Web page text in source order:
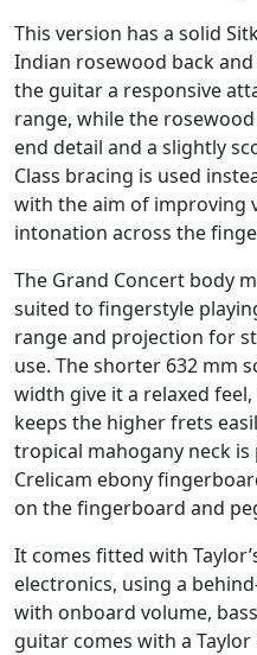
This version has a solid
Indian rosewood back
the guitar a responsive
range, while the
end detail and a slightly
Class bracing is used
with the aim of improving
intonation across the
The Grand Concert body
suited to fingerstyle
range and projection for
use. The shorter 632 mm
width give it a relaxed
keeps the higher frets
tropical mahogany neck
Crelicam ebony
on the fingerboard and
It comes fitted with
electronics, using a
with onboard volume,
guitar comes with a